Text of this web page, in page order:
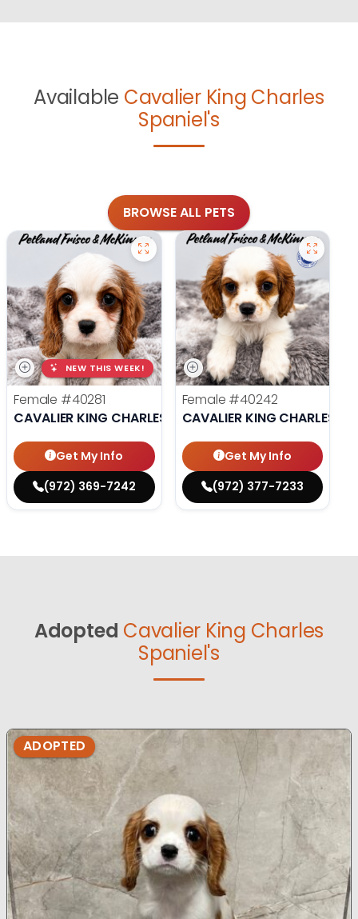
Available Cavalier King Charles
Spaniel's
BROWSE ALL PETS
NEW THIS WEEK!
Female #40281
CAVALIER KING CHARLES SPANIEL
Get My Info
(972) 369-7242
Female #40242
CAVALIER KING CHARLES
Get My Info
(972) 377-7233
Adopted Cavalier King Charles
Spaniel's
ADOPTED